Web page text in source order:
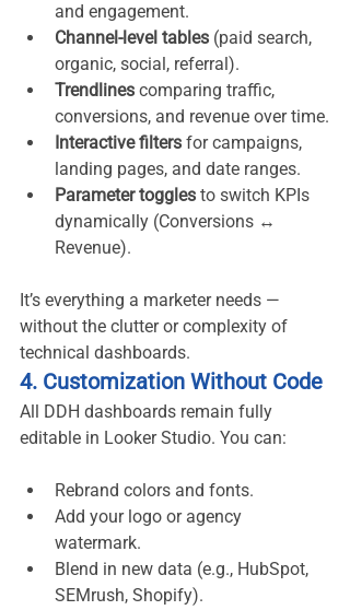
and engagement.
Channel-level tables (paid search,
organic, social, referral).
Trendlines comparing traffic,
conversions, and revenue over time.
Interactive filters for campaigns,
landing pages, and date ranges.
Parameter toggles to switch KPIs
dynamically (Conversions ↔
Revenue).
It’s everything a marketer needs —
without the clutter or complexity of
technical dashboards.
4. Customization Without Code
All DDH dashboards remain fully
editable in Looker Studio. You can:
Rebrand colors and fonts.
Add your logo or agency
watermark.
Blend in new data (e.g., HubSpot,
SEMrush, Shopify).